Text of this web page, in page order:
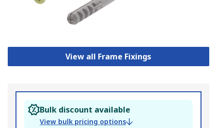
View all Frame Fixings
Bulk discount available
View bulk pricing options